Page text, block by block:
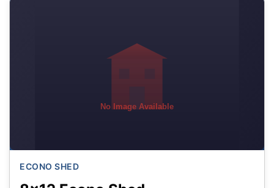
No Image Available
ECONO SHED